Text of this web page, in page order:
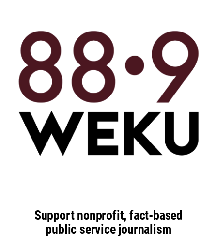
Support nonprofit, fact-based
public service journalism